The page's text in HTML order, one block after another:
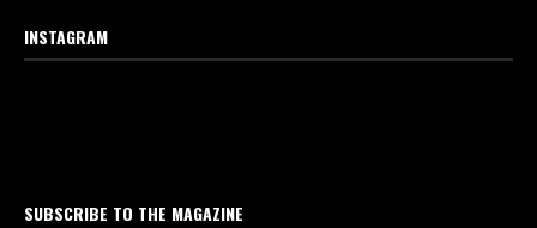
INSTAGRAM
SUBSCRIBE TO THE MAGAZINE